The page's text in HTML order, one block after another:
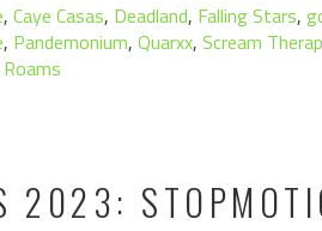
, Caye Casas, Deadland, Falling Stars,
, Pandemonium, Quarxx, Scream
2023: